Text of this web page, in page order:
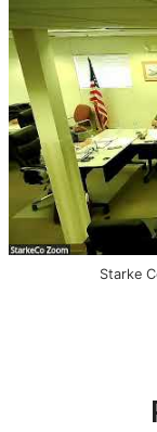
Starke